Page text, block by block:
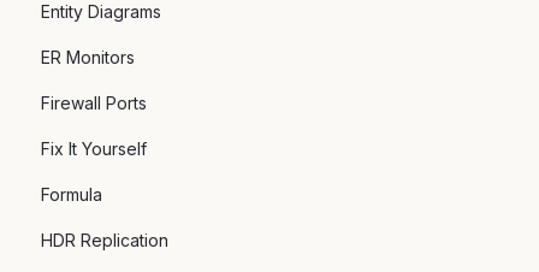
Entity Diagrams
ER Monitors
Firewall Ports
Fix It Yourself
Formula
HDR Replication